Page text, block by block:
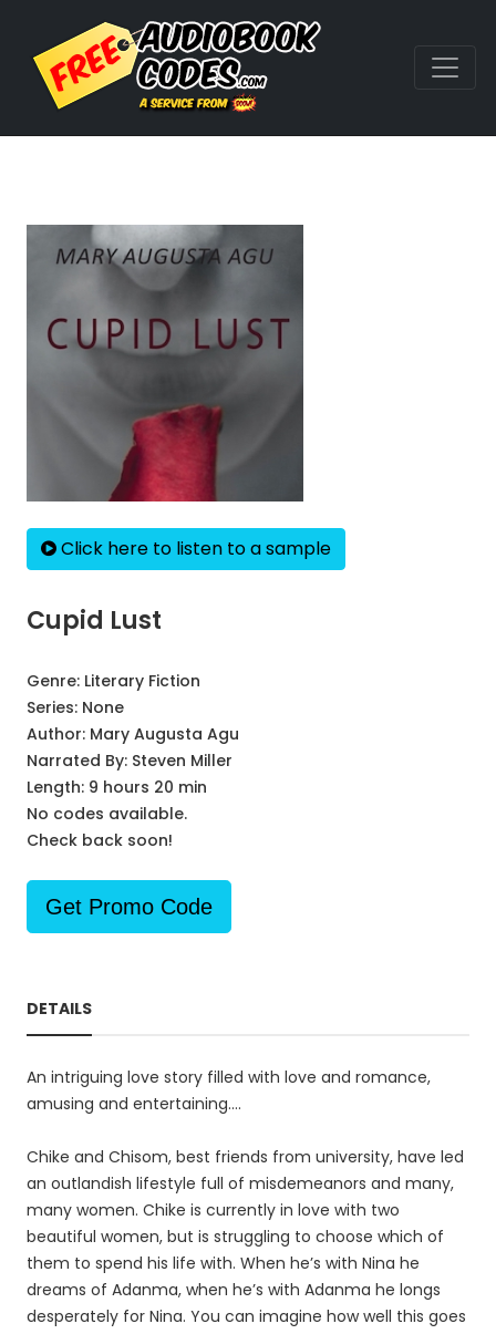
Click here to listen to a sample
Cupid Lust
Genre: Literary Fiction
Series: None
Author: Mary Augusta Agu
Narrated By: Steven Miller
Length: 9 hours 20 min
No codes available.
Check back soon!
Get Promo Code
DETAILS
An intriguing love story filled with love and romance,
amusing and entertaining….
Chike and Chisom, best friends from university, have led
an outlandish lifestyle full of misdemeanors and many,
many women. Chike is currently in love with two
beautiful women, but is struggling to choose which of
them to spend his life with. When he’s with Nina he
dreams of Adanma, when he’s with Adanma he longs
desperately for Nina. You can imagine how well this goes